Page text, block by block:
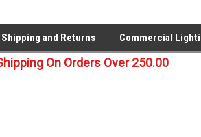
Shipping and Returns Commercial
On Orders Over 250.00